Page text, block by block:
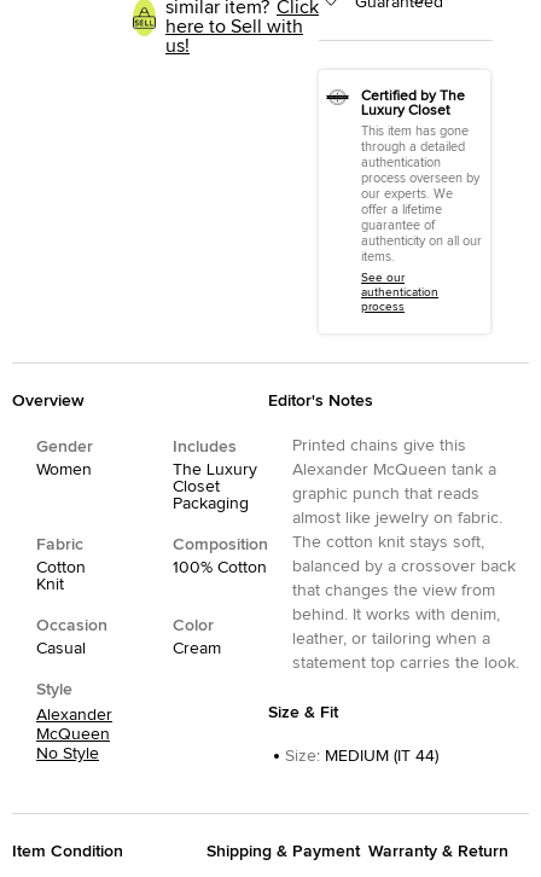
similar item? Click
here to Sell with
us!
Certified by The
Luxury Closet
This item has gone
through a detailed
authentication
process overseen by
our experts. We
offer a lifetime
guarantee of
authenticity on all our
items.
See our
authentication
process
Overview
Gender
Women
Includes
The Luxury
Closet
Packaging
Fabric
Cotton
Knit
Composition
100% Cotton
Occasion
Casual
Color
Cream
Style
Alexander
McQueen
No Style
Editor's Notes
Printed chains give this
Alexander McQueen tank a
graphic punch that reads
almost like jewelry on fabric.
The cotton knit stays soft,
balanced by a crossover back
that changes the view from
behind. It works with denim,
leather, or tailoring when a
statement top carries the look.
Size & Fit
Size: MEDIUM (IT 44)
Item Condition Shipping & Payment Warranty & Return